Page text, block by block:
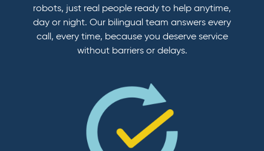
robots, just real people ready to help anytime,
day or night. Our bilingual team answers every
call, every time, because you deserve service
without barriers or delays.